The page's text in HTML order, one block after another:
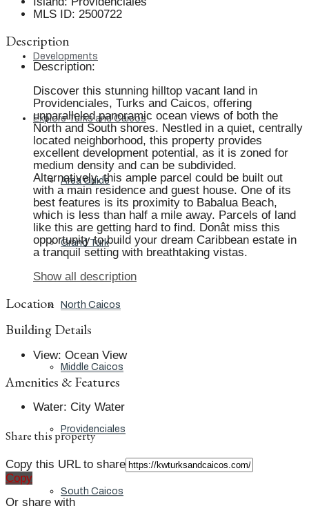
Developments
Explore Turks and Caicos
Area Guide
Grand Turk
North Caicos
Middle Caicos
Providenciales
South Caicos
MLS ID: 2500722
Description
Description:
Discover this stunning hilltop vacant land in
Providenciales, Turks and Caicos, offering
unparalleled panoramic ocean views of both the
North and South shores. Nestled in a quiet, centrally
located neighborhood, this property provides
excellent development potential, as it is zoned for
medium density and can be subdivided.
Alternatively, this ample parcel could be built out
with a main residence and guest house. One of its
best features is its proximity to Babalua Beach,
which is less than half a mile away. Parcels of land
like this are getting hard to find. Donât miss this
opportunity to build your dream Caribbean estate in
a tranquil setting with breathtaking vistas.
Show all description
Location
Building Details
View: Ocean View
Amenities & Features
Water: City Water
Share this property
Copy this URL to share
Copy
Or share with